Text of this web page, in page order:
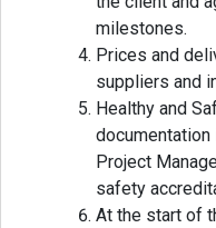
milestones.
Prices and
suppliers and
Healthy and
documentation
Project
safety
At the start of